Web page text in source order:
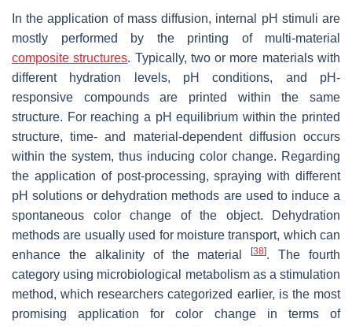
In the application of mass diffusion, internal pH stimuli are
mostly performed by the printing of multi-material
composite structures. Typically, two or more materials with
different hydration levels, pH conditions, and pH-
responsive compounds are printed within the same
structure. For reaching a pH equilibrium within the printed
structure, time- and material-dependent diffusion occurs
within the system, thus inducing color change. Regarding
the application of post-processing, spraying with different
pH solutions or dehydration methods are used to induce a
spontaneous color change of the object. Dehydration
methods are usually used for moisture transport, which can
enhance the alkalinity of the material[38]. The fourth
category using microbiological metabolism as a stimulation
method, which researchers categorized earlier, is the most
promising application for color change in terms of